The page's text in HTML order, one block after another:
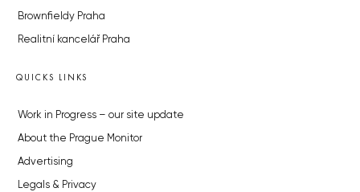
Brownfieldy Praha
Realitní kancelář Praha
QUICKS LINKS
Work in Progress – our site update
About the Prague Monitor
Advertising
Legals & Privacy